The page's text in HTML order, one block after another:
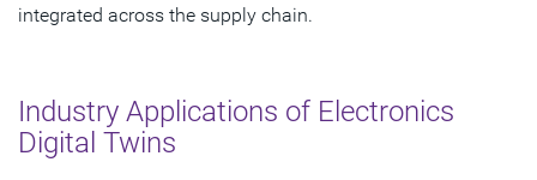
integrated across the supply chain.
Industry Applications of Electronics
Digital Twins